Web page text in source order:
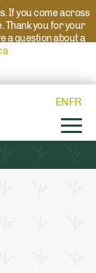
If you come across
Thank you for your
a question about a
and we will direct
ENFR